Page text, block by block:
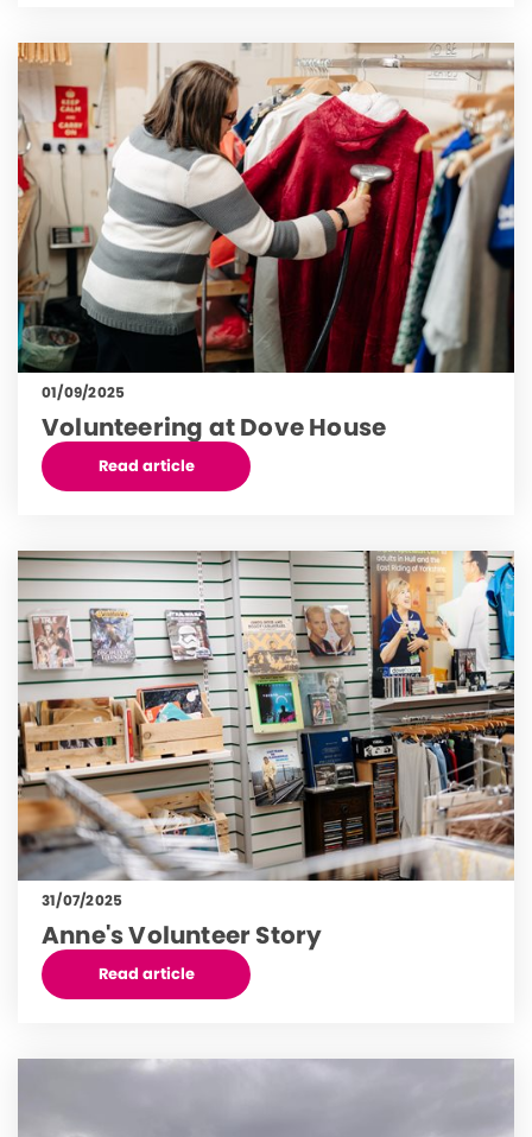
01/09/2025
Volunteering at Dove House
Read article
31/07/2025
Anne's Volunteer Story
Read article